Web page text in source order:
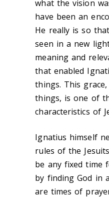
what the vision
have been an
He really is so
seen in a new
meaning and
that enabled
things. This
things, is one of
characteristics of
Ignatius himself
rules of the
be any fixed time
by finding God in
are times of